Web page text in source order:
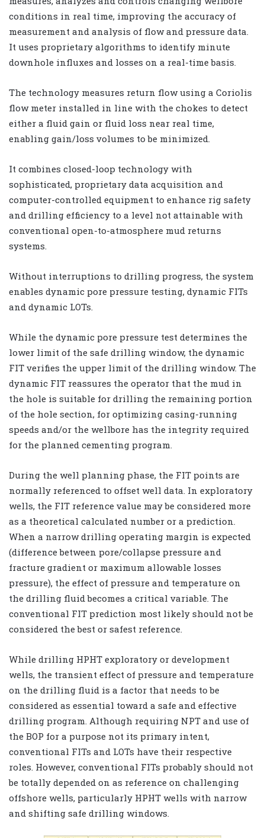
conditions in real time, improving the accuracy of
measurement and analysis of flow and pressure data.
It uses proprietary algorithms to identify minute
downhole influxes and losses on a real-time basis.
The technology measures return flow using a Coriolis
flow meter installed in line with the chokes to detect
either a fluid gain or fluid loss near real time,
enabling gain/loss volumes to be minimized.
It combines closed-loop technology with
sophisticated, proprietary data acquisition and
computer-controlled equipment to enhance rig safety
and drilling efficiency to a level not attainable with
conventional open-to-atmosphere mud returns
systems.
Without interruptions to drilling progress, the system
enables dynamic pore pressure testing, dynamic FITs
and dynamic LOTs.
While the dynamic pore pressure test determines the
lower limit of the safe drilling window, the dynamic
FIT verifies the upper limit of the drilling window. The
dynamic FIT reassures the operator that the mud in
the hole is suitable for drilling the remaining portion
of the hole section, for optimizing casing-running
speeds and/or the wellbore has the integrity required
for the planned cementing program.
During the well planning phase, the FIT points are
normally referenced to offset well data. In exploratory
wells, the FIT reference value may be considered more
as a theoretical calculated number or a prediction.
When a narrow drilling operating margin is expected
(difference between pore/collapse pressure and
fracture gradient or maximum allowable losses
pressure), the effect of pressure and temperature on
the drilling fluid becomes a critical variable. The
conventional FIT prediction most likely should not be
considered the best or safest reference.
While drilling HPHT exploratory or development
wells, the transient effect of pressure and temperature
on the drilling fluid is a factor that needs to be
considered as essential toward a safe and effective
drilling program. Although requiring NPT and use of
the BOP for a purpose not its primary intent,
conventional FITs and LOTs have their respective
roles. However, conventional FITs probably should not
be totally depended on as reference on challenging
offshore wells, particularly HPHT wells with narrow
and shifting safe drilling windows.